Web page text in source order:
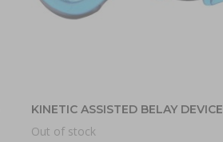
KINETIC ASSISTED BELAY DEVICE
Out of stock